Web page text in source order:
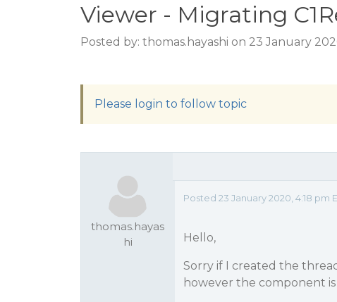
Viewer - Migrating
Posted by: thomas.hayashi on 23 January
Please login to follow topic
thomas.hayas
hi
Posted 23 January 2020, 4:18 pm
Hello,
Sorry if I created the
however the component